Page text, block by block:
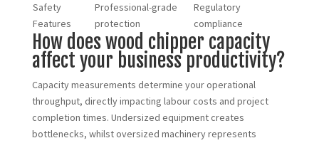
Safety
Features
Professional-grade
protection
Regulatory
compliance
How does wood chipper capacity
affect your business productivity?
Capacity measurements determine your operational
throughput, directly impacting labour costs and project
completion times. Undersized equipment creates
bottlenecks, whilst oversized machinery represents